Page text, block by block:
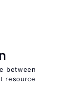
between
resource